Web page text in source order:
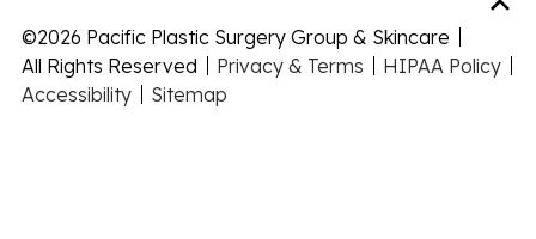
©2026 Pacific Plastic Surgery Group & Skincare
All Rights Reserved
Privacy & Terms
HIPAA Policy
Accessibility
Sitemap